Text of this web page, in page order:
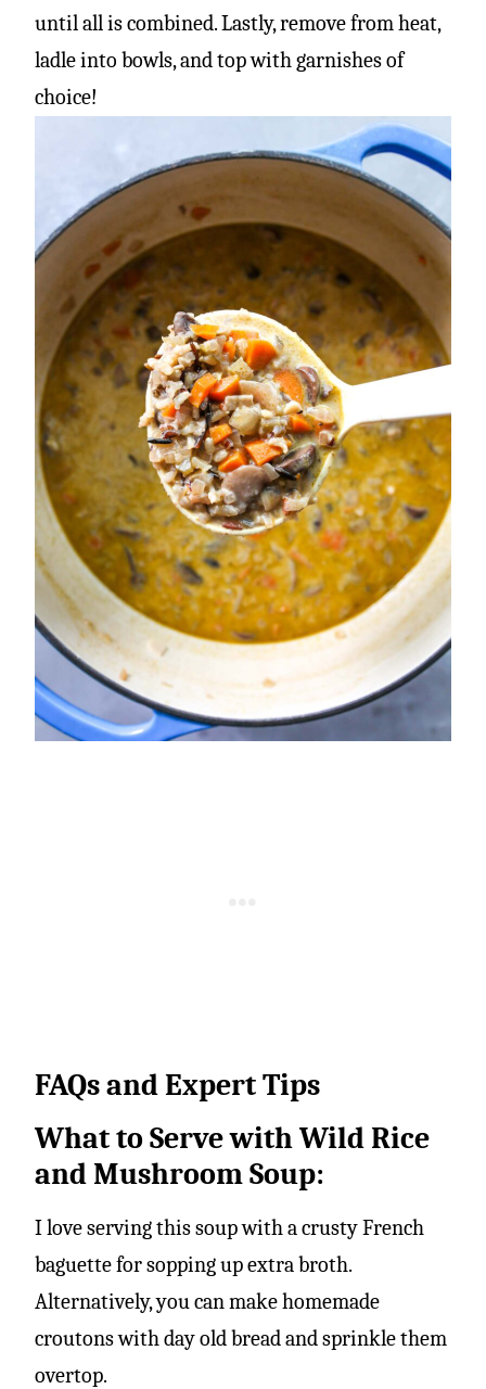
until all is combined. Lastly, remove from heat,
ladle into bowls, and top with garnishes of
choice!
FAQs and Expert Tips
What to Serve with Wild Rice
and Mushroom Soup:
I love serving this soup with a crusty French
baguette for sopping up extra broth.
Alternatively, you can make homemade
croutons with day old bread and sprinkle them
overtop.